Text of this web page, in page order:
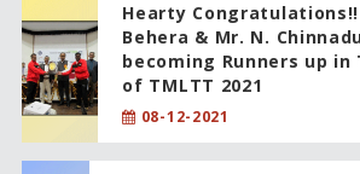
Hearty
Behera & Mr. N.
becoming Runners up in
of TMLTT 2021
08-12-2021